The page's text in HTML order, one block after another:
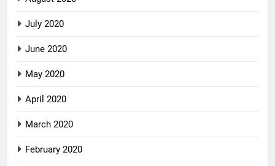
July 2020
June 2020
May 2020
April 2020
March 2020
February 2020